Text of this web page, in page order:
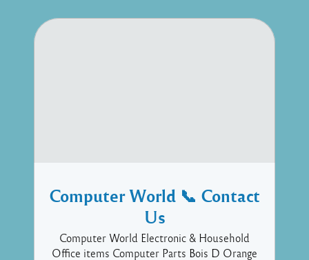
Computer World 📞 Contact
Us
Computer World Electronic & Household
Office items Computer Parts Bois D Orange